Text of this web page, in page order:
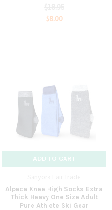
$8.00
ADD TO CART
Alpaca Knee High Socks Extra
Thick Heavy One Size Adult
Pure Athlete Ski Gear